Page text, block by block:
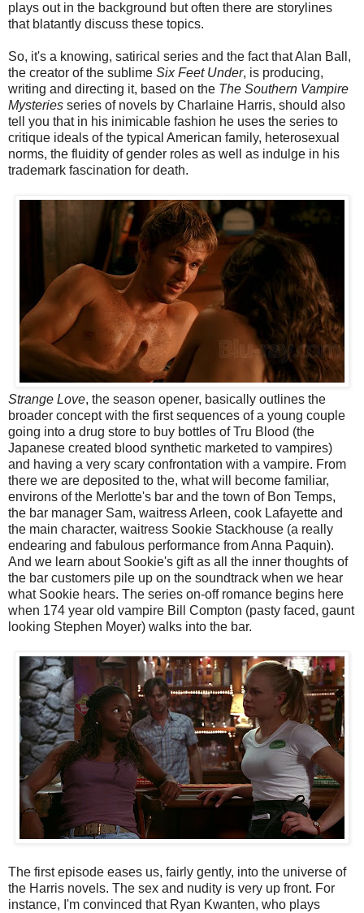
plays out in the background but often there are storylines
that blatantly discuss these topics.
So, it's a knowing, satirical series and the fact that Alan Ball,
the creator of the sublime Six Feet Under, is producing,
writing and directing it, based on the The Southern Vampire
Mysteries series of novels by Charlaine Harris, should also
tell you that in his inimicable fashion he uses the series to
critique ideals of the typical American family, heterosexual
norms, the fluidity of gender roles as well as indulge in his
trademark fascination for death.
Strange Love, the season opener, basically outlines the
broader concept with the first sequences of a young couple
going into a drug store to buy bottles of Tru Blood (the
Japanese created blood synthetic marketed to vampires)
and having a very scary confrontation with a vampire. From
there we are deposited to the, what will become familiar,
environs of the Merlotte's bar and the town of Bon Temps,
the bar manager Sam, waitress Arleen, cook Lafayette and
the main character, waitress Sookie Stackhouse (a really
endearing and fabulous performance from Anna Paquin).
And we learn about Sookie's gift as all the inner thoughts of
the bar customers pile up on the soundtrack when we hear
what Sookie hears. The series on-off romance begins here
when 174 year old vampire Bill Compton (pasty faced, gaunt
looking Stephen Moyer) walks into the bar.
The first episode eases us, fairly gently, into the universe of
the Harris novels. The sex and nudity is very up front. For
instance, I'm convinced that Ryan Kwanten, who plays